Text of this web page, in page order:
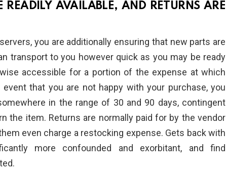
READILY AVAILABLE, AND RETURNS ARE
you are additionally ensuring that new parts are
transport to you however quick as you may be ready
accessible for a portion of the expense at which
that you are not happy with your purchase, you
in the range of 30 and 90 days, contingent
the item. Returns are normally paid for by the vendor
even charge a restocking expense. Gets back with
more confounded and exorbitant, and find